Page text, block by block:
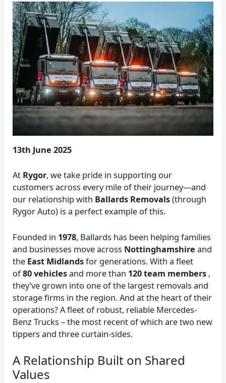
13th June 2025
At Rygor, we take pride in supporting our
customers across every mile of their journey—and
our relationship with Ballards Removals(through
Rygor Auto) is a perfect example of this.
Founded in 1978, Ballards has been helping families
and businesses move across Nottinghamshire and
the East Midlandsfor generations. With a fleet
of80 vehiclesand more than 120 team members ,
they’ve grown into one of the largest removals and
storage firms in the region. And at the heart of their
operations? A fleet of robust, reliable Mercedes-
Benz Trucks – the most recent of which are two new
tippers and three curtain-sides.
A Relationship Built on Shared
Values